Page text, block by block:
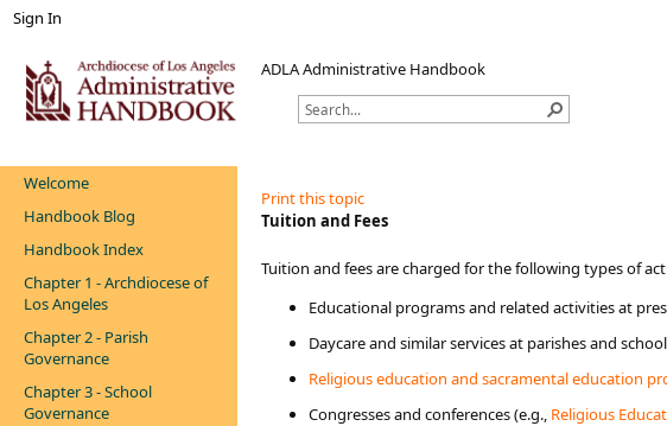
Sign In
ADLA Administrative Handbook
Welcome
Handbook Blog
Handbook Index
Chapter 1 - Archdiocese of
Los Angeles
Chapter 2 - Parish
Governance
Chapter 3 - School
Governance
Print this topic
​​Tuition and Fees​​​
​​​​​Tuition and fees are charged for the following types of
Educational programs and related activities at
Daycare and similar services at parishes and
Religious education and sacramental education
Congresses and conferences (e.g., Religious